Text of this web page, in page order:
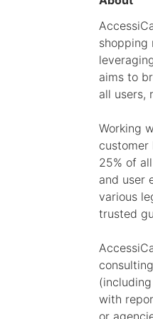
shopping
aims to
all users,
Working
25% of
and user
various
trusted
with